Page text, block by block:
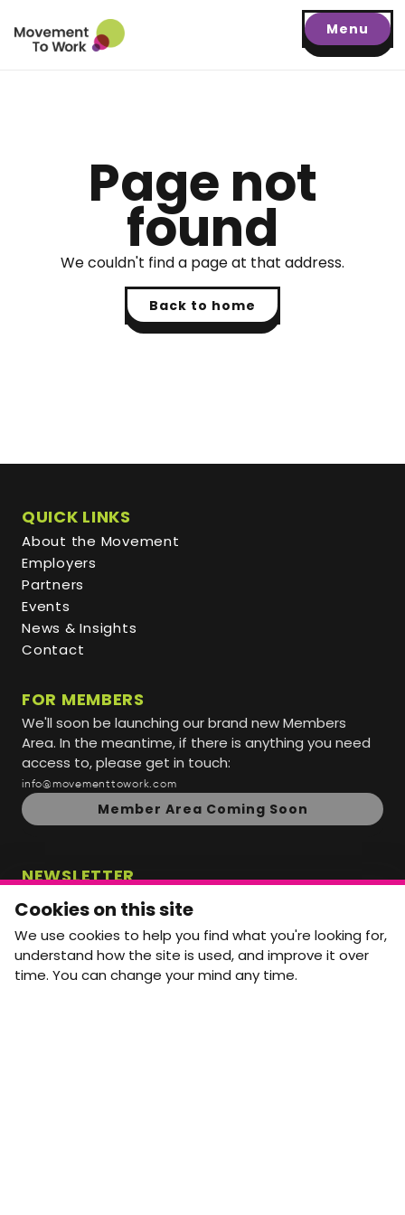
Menu
Page not
found
We couldn't find a page at that address.
Back to home
QUICK LINKS
About the Movement
Employers
Partners
Events
News & Insights
Contact
FOR MEMBERS
We'll soon be launching our brand new Members
Area. In the meantime, if there is anything you need
access to, please get in touch:
info@movementtowork.com
Member Area Coming Soon
NEWSLETTER
Monthly Movement updates and opportunities,
straight to your inbox.
First name
Last name
Cookies on this site
We use cookies to help you find what you're looking for,
understand how the site is used, and improve it over
time. You can change your mind any time.